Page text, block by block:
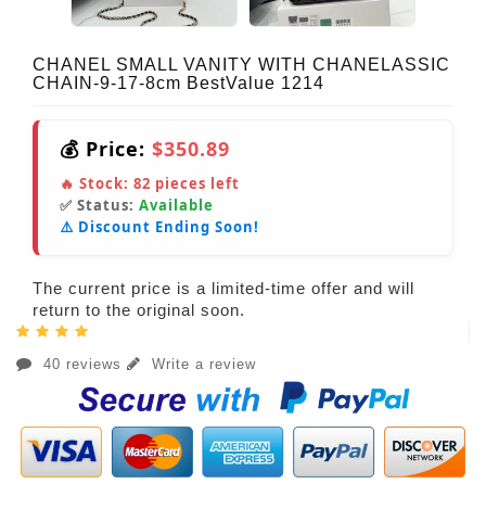
CHANEL SMALL VANITY WITH CHANELASSIC
CHAIN-9-17-8cm BestValue 1214
💰 Price: $350.89
🔥 Stock: 82 pieces left
✅ Status: Available
⚠️ Discount Ending Soon!
The current price is a limited-time offer and will
return to the original soon.
40 reviews Write a review